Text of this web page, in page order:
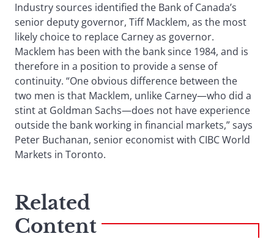
Industry sources identified the Bank of Canada’s
senior deputy governor, Tiff Macklem, as the most
likely choice to replace Carney as governor.
Macklem has been with the bank since 1984, and is
therefore in a position to provide a sense of
continuity. “One obvious difference between the
two men is that Macklem, unlike Carney—who did a
stint at Goldman Sachs—does not have experience
outside the bank working in financial markets,” says
Peter Buchanan, senior economist with CIBC World
Markets in Toronto.
Related
Content